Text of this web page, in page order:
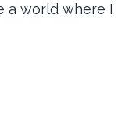
a world where I